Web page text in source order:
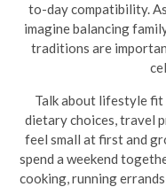
to-day compatibility.
imagine balancing
traditions are
Talk about lifestyle fit
dietary choices, travel
feel small at first and
spend a weekend
cooking, running